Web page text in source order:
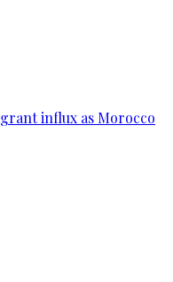
influx as Morocco